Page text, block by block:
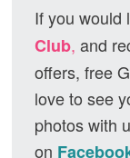
If you
Club, and
offers, free
love to see
photos with
on